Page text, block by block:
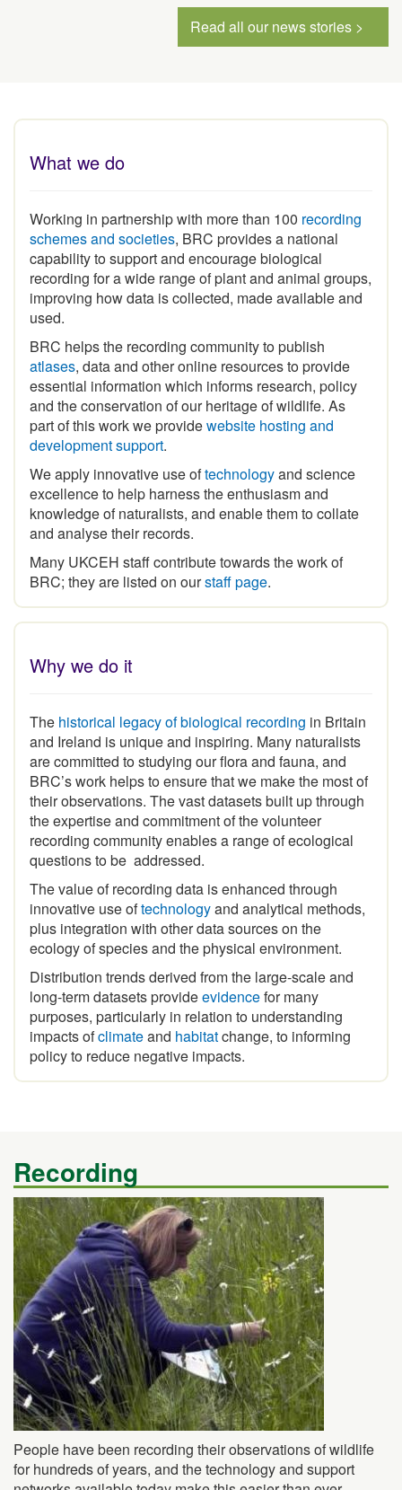
Read all our news stories >
schemes and societies, BRC provides a national
capability to support and encourage biological
recording for a wide range of plant and animal groups,
improving how data is collected, made available and
used.
BRC helps the recording community to publish
atlases, data and other online resources to provide
essential information which informs research, policy
and the conservation of our heritage of wildlife. As
part of this work we providewebsite hosting and
development support.
We apply innovative use of
excellence to help harness the enthusiasm and
knowledge of naturalists, and enable them to collate
and analyse their records.
Many UKCEH staff contribute towards the work of
BRC; they are listed on ourstaff page.
and Ireland is unique and inspiring.Many naturalists
are committed to studying our flora and fauna, and
BRC’s work helps to ensure that we make the most of
their observations. The vast datasets built up through
the expertise and commitment of the volunteer
recording community enables a range of ecological
questions to be addressed.
The value of recording data is enhanced through
innovative use oftechnologyand analytical methods,
plus integration with other data sources on the
ecology of species and the physical environment.
Distribution trends derived from the large-scale and
long-term datasets provideevidencefor many
purposes, particularly in relation to understanding
impacts ofclimateandhabitatchange, to informing
policy to reduce negative impacts.
People have been recording their observations of wildlife
for hundreds of years, and the technology and support
networks available today make this easier than ever.